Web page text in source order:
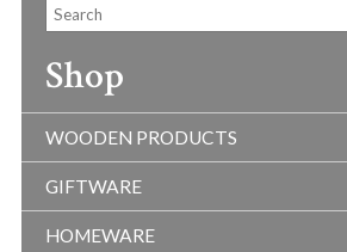
Shop
WOODEN PRODUCTS
GIFTWARE
HOMEWARE